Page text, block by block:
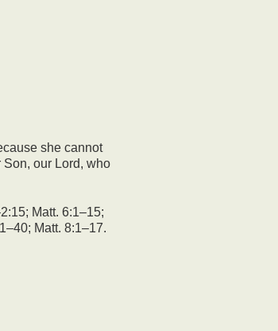
she cannot
our Lord, who
Matt. 6:1–15;
Matt. 8:1–17.